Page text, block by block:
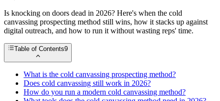
Is knocking on doors dead in 2026? Here's when the cold
canvassing prospecting method still wins, how it stacks up against
digital outreach, and how to run it without wasting reps' time.
Table of Contents9
What is the cold canvassing prospecting method?
Does cold canvassing still work in 2026?
How do you run a modern cold canvassing method?